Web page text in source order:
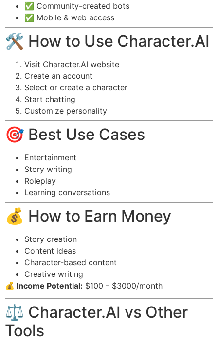
✅ Community-created bots
✅ Mobile & web access
🛠️ How to Use Character.AI
Visit Character.AI website
Create an account
Select or create a character
Start chatting
Customize personality
🎯 Best Use Cases
Entertainment
Story writing
Roleplay
Learning conversations
💰 How to Earn Money
Story creation
Content ideas
Character-based content
Creative writing
💰 Income Potential: $100 – $3000/month
⚖️ Character.AI vs Other
Tools